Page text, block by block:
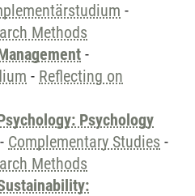
-
Methods
-
- Reflecting on
Psychology
- Complementary Studies -
Methods